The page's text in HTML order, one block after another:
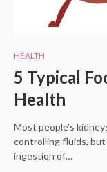
HEALTH
5 Typical
Health
Most people’s
controlling fluids,
ingestion of…